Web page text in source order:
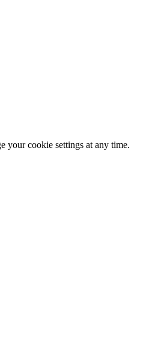
your cookie settings at any time.